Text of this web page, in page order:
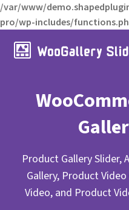
/var/www/
pro/wp-includes/
Product Gallery Slider,
Gallery, Product
Video, and Product